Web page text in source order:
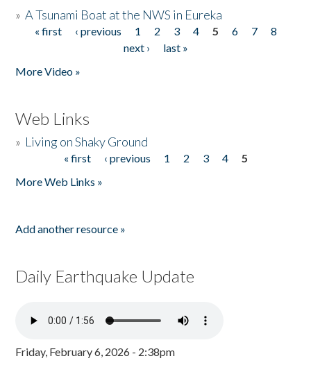
»A Tsunami Boat at the NWS in Eureka
Pages
« first ‹ previous 1 2 3 4 5 6 7
8
next ›
last »
More Video »
Web Links
» Living on Shaky Ground
« first ‹ previous 1 2 3 4
5
More Web Links »
Add another resource »
Daily Earthquake Update
Friday, February 6, 2026 - 2:38pm